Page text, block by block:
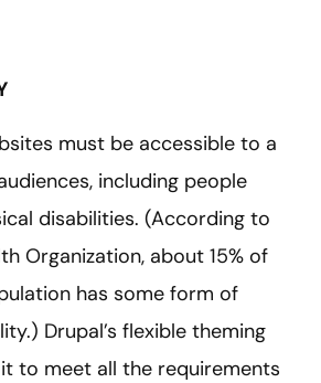
must be accessible to a
including people
disabilities. (According to
Organization, about 15% of
has some form of
Drupal’s flexible theming
to meet all the requirements